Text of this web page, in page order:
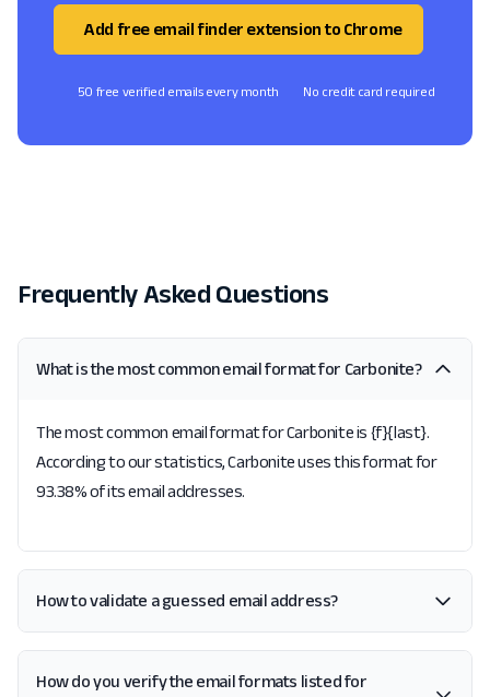
Add free email finder extension to Chrome
50 free verified emails every month No credit card required
Frequently Asked Questions
What is the most common email format for Carbonite?
The most common email format for Carbonite is {f}{last}.
According to our statistics, Carbonite uses this format for
93.38% of its email addresses.
How to validate a guessed email address?
How do you verify the email formats listed for